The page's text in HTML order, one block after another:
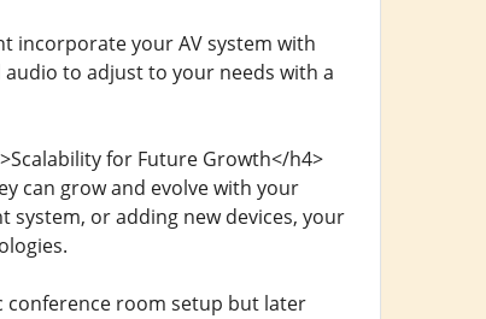
incorporate your AV system with
to adjust to your needs with a
for Future Growth</h4>
can grow and evolve with your
or adding new devices, your
conference room setup but later